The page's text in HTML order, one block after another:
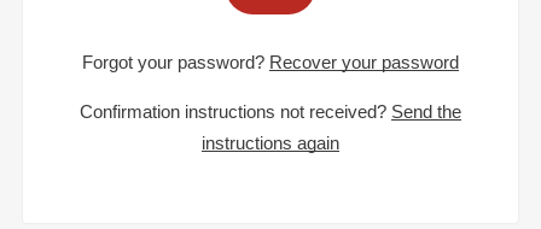
Forgot your password? Recover your password
Confirmation instructions not received? Send the
instructions again